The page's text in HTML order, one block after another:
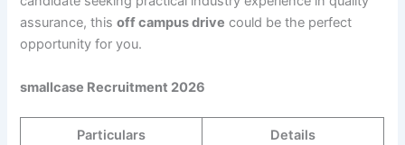
assurance, thisoff campus drive could be the perfect
opportunity for you.
smallcase Recruitment 2026
Particulars Details